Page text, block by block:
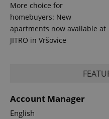
More choice for
homebuyers: New
apartments now available at
JITRO in Vršovice
Account Manager
English